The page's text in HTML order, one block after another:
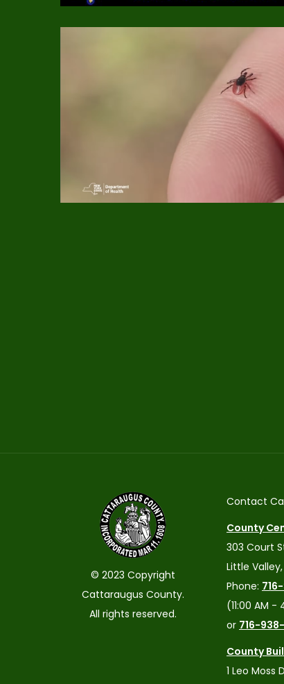
© 2023 Copyright
Cattaraugus County.
All rights reserved.
Contact
County
303 Court
Little Valley,
Phone:
(11:00 AM -
or 716-938-
County
1 Leo Moss